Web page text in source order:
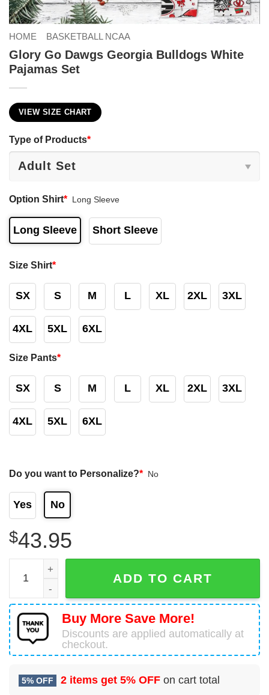
HOME BASKETBALL NCAA
Glory Go Dawgs Georgia Bulldogs White
Pajamas Set
VIEW SIZE CHART
Type of Products*
Option Shirt* Long Sleeve
Long Sleeve Short Sleeve
Size Shirt*
SX S M L XL 2XL 3XL
4XL 5XL 6XL
Size Pants*
SX S M L XL 2XL 3XL
4XL 5XL 6XL
Do you want to Personalize?* No
Yes No
$43.95
Glory Go Dawgs Georgia Bulldogs White Pajamas Set
ADD TO CART
Buy More Save More!
Discounts are applied automatically at
checkout.
5% OFF 2 items get 5% OFF on cart total